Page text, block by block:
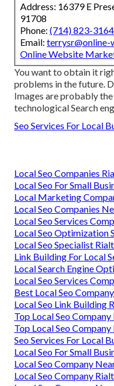
Address: 16379 E
91708
Phone: (714) 823-3164
Email:
Online Website
You want to obtain it
problems in the future.
Images are probably
technological Search
Seo Services For Local
Local Seo Companies
Local Seo For Small
Local Marketing
Local Seo Companies
Local Seo Services
Local Seo Optimization
Local Seo Specialist
Link Building For Local
Local Search Engine
Local Seo Services
Best Local Seo
Local Seo Link Building
Top Local Seo
Top Local Seo
Seo Services For Local
Local Seo For Small
Local Seo Company
Local Seo Company